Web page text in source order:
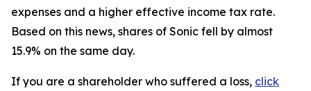
expenses and a higher effective income tax rate.
Based on this news, shares of Sonic fell by almost
15.9% on the same day.
If you are a shareholder who suffered a loss, click